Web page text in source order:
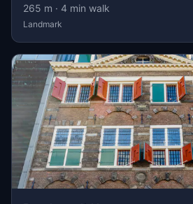
265 m · 4 min walk
Landmark